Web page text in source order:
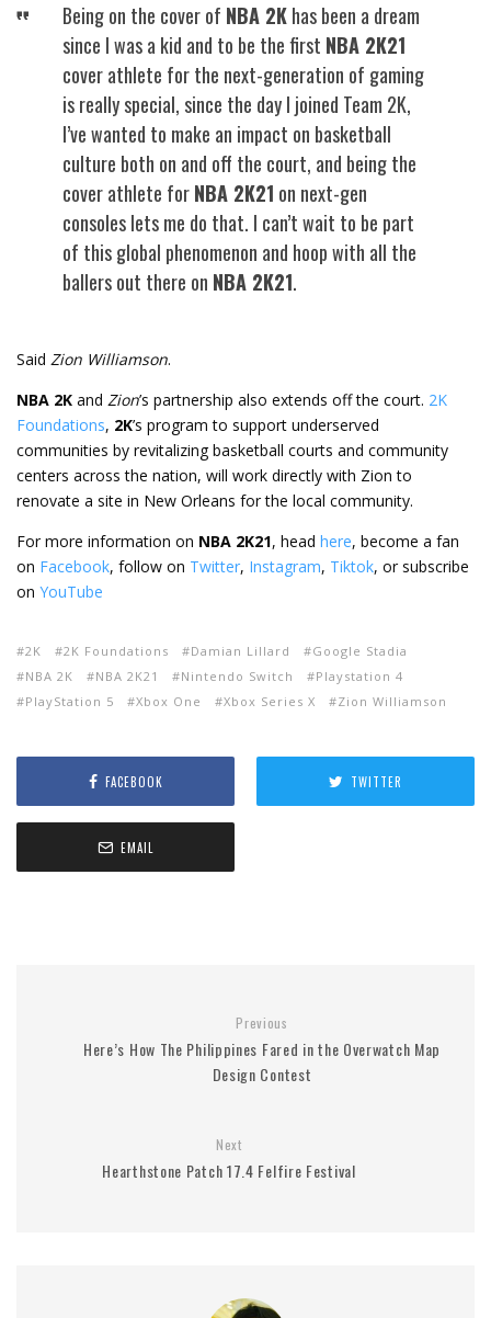
Being on the cover of NBA 2Khas been a dream
since I was a kid and to be the first NBA 2K21
cover athlete for the next-generation of gaming
is really special, since the day I joined Team 2K,
I’ve wanted to make an impact on basketball
culture both on and off the court, and being the
cover athlete forNBA 2K21 on next-gen
consoles lets me do that. I can’t wait to be part
of this global phenomenon and hoop with all the
ballers out there on NBA 2K21.
Said Zion Williamson.
NBA 2K and Zion’s partnership also extends off the court. 2K
Foundations, 2K’s program to support underserved
communities by revitalizing basketball courts and community
centers across the nation, will work directly with Zion to
renovate a site in New Orleans for the local community.
For more information on NBA 2K21, head here, become a fan
on Facebook, follow on Twitter, Instagram, Tiktok, or subscribe
on YouTube
2K 2K Foundations Damian Lillard
Google Stadia
NBA 2K
NBA 2K21 Nintendo Switch
Playstation 4
PlayStation 5
Xbox One Xbox Series X Zion Williamson
FACEBOOK TWITTER
EMAIL
Previous
Here’s How The Philippines Fared in the Overwatch Map
Design Contest
Next
Hearthstone Patch 17.4 Felfire Festival